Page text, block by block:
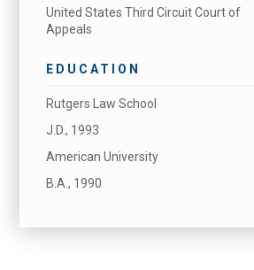
United States Third Circuit Court of
Appeals
EDUCATION
Rutgers Law School
J.D., 1993
American University
B.A., 1990